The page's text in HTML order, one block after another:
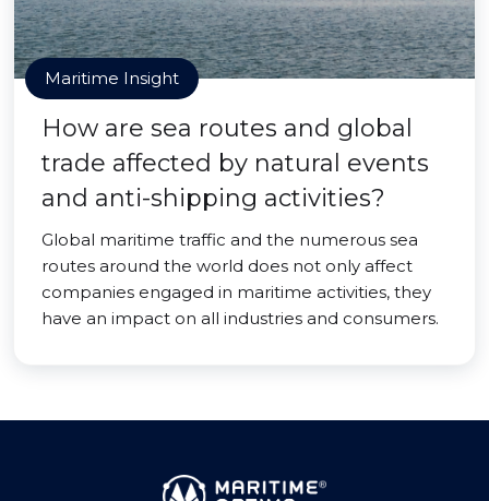
Maritime Insight
How are sea routes and global
trade affected by natural events
and anti-shipping activities?
Global maritime traffic and the numerous sea
routes around the world does not only affect
companies engaged in maritime activities, they
have an impact on all industries and consumers.